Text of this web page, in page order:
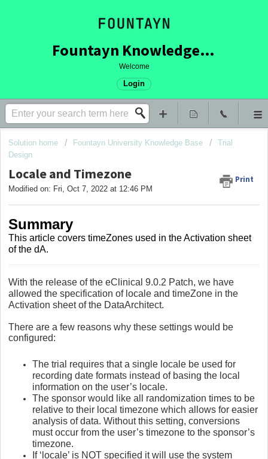
Fountayn Knowledge Base
Welcome
Login
Solution home Fountayn University Knowledge Base
Trial
Design
Locale and Timezone Print
Modified on: Fri, Oct 7, 2022 at 12:46 PM
Summary
This article covers timeZones used in the Activation sheet
of the dA.
With the release of the eClinical 9.0.2 Patch, we have
allowed the specification of locale and timeZone in the
Activation sheet of the DataArchitect.
There are a few reasons why these settings would be
configured:
The trial requires that a single locale be used for
recording date formats instead of basing the local
information on the user’s locale.
The sponsor would like all randomization times to be
relative to their local timezone which allows for easier
analysis of data. Without this setting, conversions
must occur from the user’s timezone to the sponsor’s
timezone.
If ‘locale’ is NOT specified it will use the system